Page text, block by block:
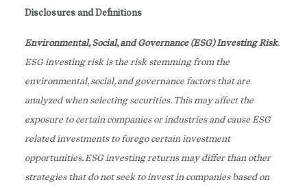
Disclosures and Definitions
Environmental, Social, and Governance (ESG) Investing Risk.
ESG investing risk is the risk stemming from the
environmental, social, and governance factors that are
analyzed when selecting securities. This may affect the
exposure to certain companies or industries and cause ESG
related investments to forego certain investment
opportunities. ESG investing returns may differ than other
strategies that do not seek to invest in companies based on